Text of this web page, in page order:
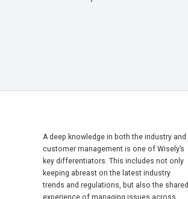
A deep knowledge in both the industry and
customer management is one of Wisely’s
key differentiators. This includes not only
keeping abreast on the latest industry
trends and regulations, but also the shared